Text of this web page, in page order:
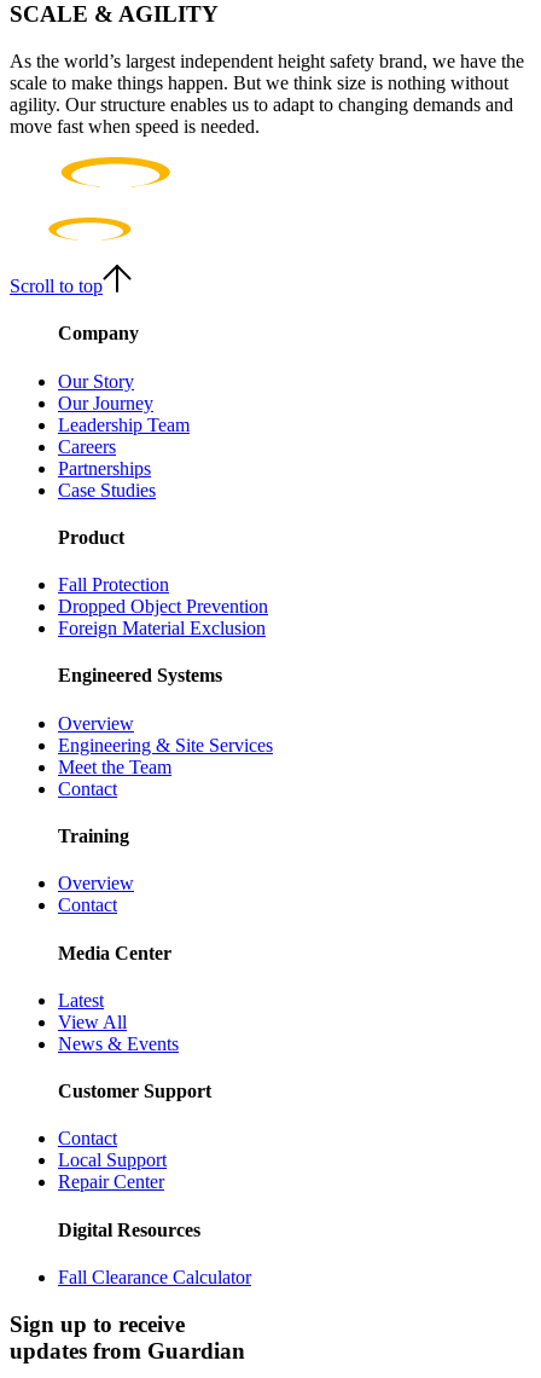
SCALE & AGILITY
As the world’s largest independent height safety brand, we have the
scale to make things happen. But we think size is nothing without
agility. Our structure enables us to adapt to changing demands and
move fast when speed is needed.
Scroll to top
Company
Our Story
Our Journey
Leadership Team
Careers
Partnerships
Case Studies
Product
Fall Protection
Dropped Object Prevention
Foreign Material Exclusion
Engineered Systems
Overview
Engineering & Site Services
Meet the Team
Contact
Training
Overview
Contact
Media Center
Latest
View All
News & Events
Customer Support
Contact
Local Support
Repair Center
Digital Resources
Fall Clearance Calculator
Sign up to receive
updates from Guardian